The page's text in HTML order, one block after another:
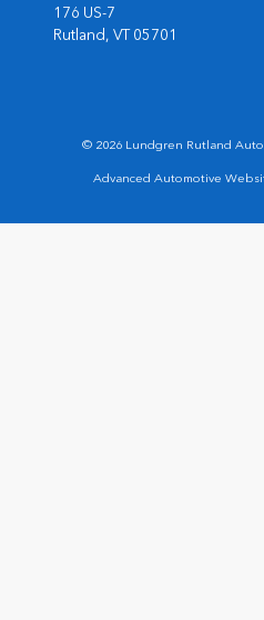
176 US-7
Rutland, VT05701
© 2026 Lundgren Rutland
Advanced Automotive